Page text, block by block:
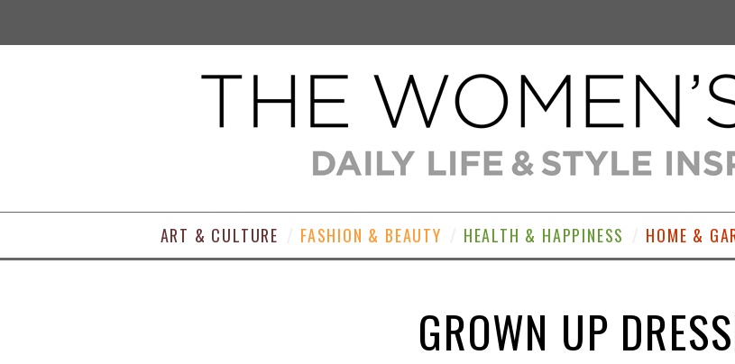
ART & CULTURE FASHION & BEAUTY HEALTH & HAPPINESS HOME &
GROWN UP